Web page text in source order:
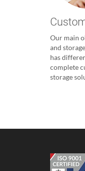
Our main
and
has
complete
storage